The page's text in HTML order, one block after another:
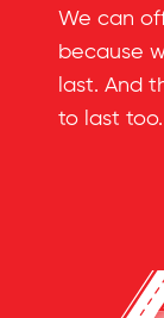
We can
because
last. And
to last too.